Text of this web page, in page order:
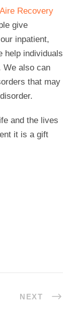
Recovery
give
inpatient,
help individuals
We also can
that may
and the lives
it is a gift
NEXT